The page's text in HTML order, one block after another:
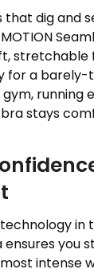
that dig and
stretchable
for a barely-
running
bra stays
in
ensures you
intense